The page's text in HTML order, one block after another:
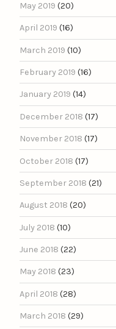
May 2019 (20)
April 2019 (16)
March 2019 (10)
February 2019 (16)
January 2019 (14)
December 2018 (17)
November 2018 (17)
October 2018 (17)
September 2018 (21)
August 2018 (20)
July 2018 (10)
June 2018 (22)
May 2018 (23)
April 2018 (28)
March 2018 (29)